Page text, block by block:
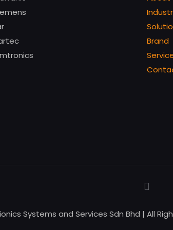
Brand
Systems and Services Sdn Bhd | All